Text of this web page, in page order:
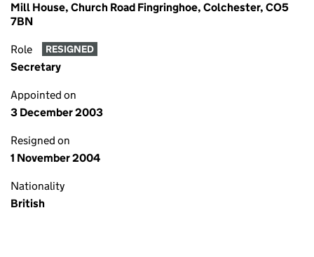
Mill House, Church Road Fingringhoe, Colchester, CO5
7BN
Role RESIGNED
Secretary
Appointed on
3 December 2003
Resigned on
1 November 2004
Nationality
British